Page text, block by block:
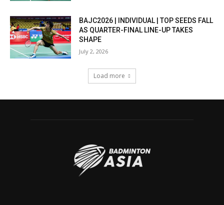
BAJC2026 | INDIVIDUAL | TOP SEEDS FALL
AS QUARTER-FINAL LINE-UP TAKES
SHAPE
July 2, 2026
Load more